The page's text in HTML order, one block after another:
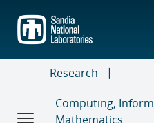
main
content
Research
Computing,
Mathematics